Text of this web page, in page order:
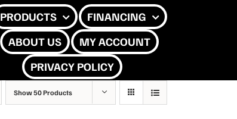
PRODUCTS
FINANCING
ABOUT US
MY ACCOUNT
PRIVACY POLICY
Show50 Products